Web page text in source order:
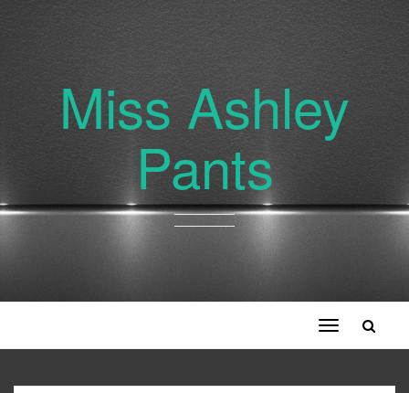
Miss Ashley
Pants
Toggle
navigation